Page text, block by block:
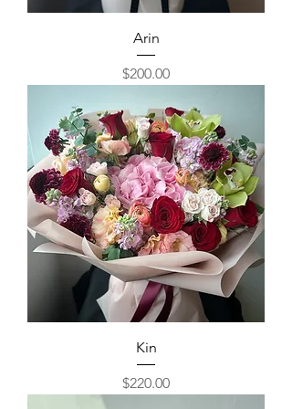
Arin
Price
$200.00
Kin
Price
$220.00